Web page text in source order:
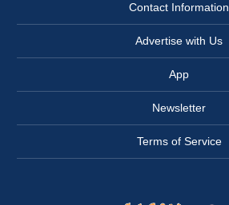
Contact Information
Advertise with Us
App
Newsletter
Terms of Service